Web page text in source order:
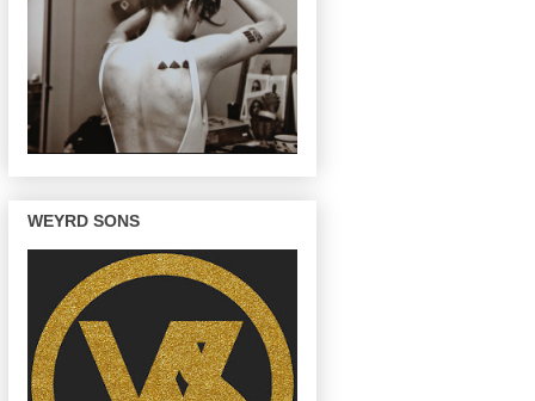
WEYRD SONS